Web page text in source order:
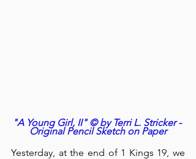
"A Young Girl, II" © by Terri L. Stricker -
Original Pencil Sketch on Paper
Yesterday, at the end of 1 Kings 19, we